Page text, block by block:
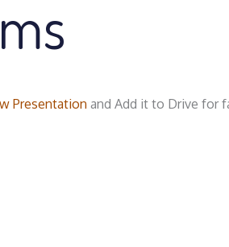
Presentation and Add it to Drive for